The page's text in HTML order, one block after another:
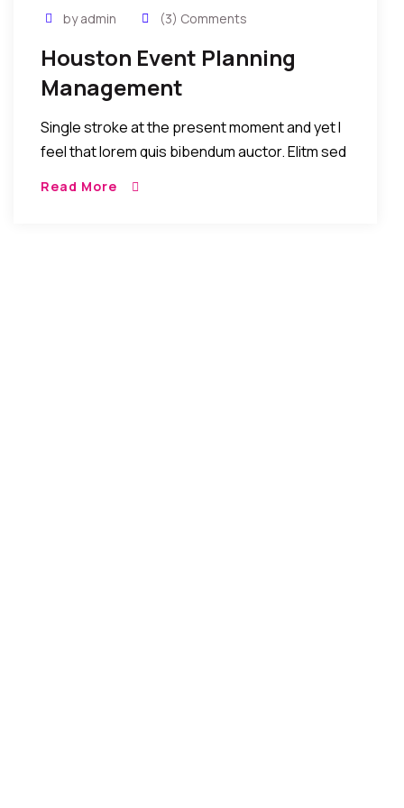
by admin (3) Comments
Houston Event Planning
Management
Single stroke at the present moment and yet I
feel that lorem quis bibendum auctor. Elitm sed
Read More